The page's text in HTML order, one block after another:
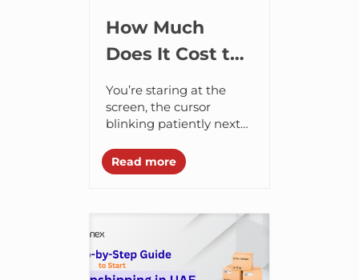
How Much
Does It Cost to
Start
Dropshipping?
You’re staring at the
screen, the cursor
blinking patiently next
Your stomach feels
upset, that low-level
Read more